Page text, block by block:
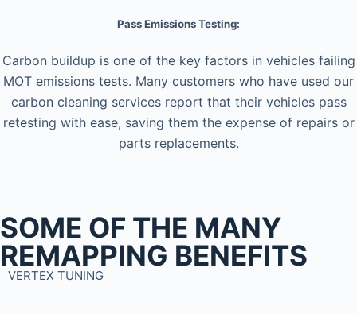
Pass Emissions Testing:
Carbon buildup is one of the key factors in vehicles failing
MOT emissions tests. Many customers who have used our
carbon cleaning services report that their vehicles pass
retesting with ease, saving them the expense of repairs or
parts replacements.
SOME OF THE MANY
REMAPPING BENEFITS
VERTEX TUNING